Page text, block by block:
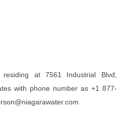
at 7561 Industrial Blvd,
with phone number as +1 877-